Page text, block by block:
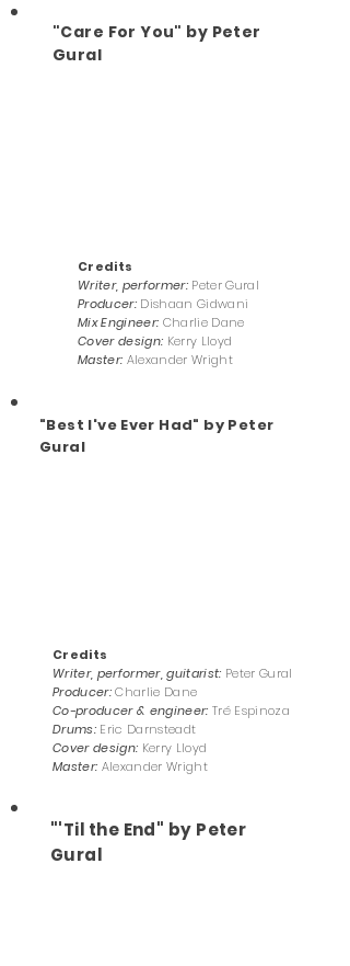
"Care For You" by Peter
Gural
Credits
Writer, performer: Peter Gural
Producer: Dishaan Gidwani
Mix Engineer: Charlie Dane
Cover design: Kerry Lloyd
Master: Alexander Wright
"Best I've Ever Had" by Peter
Gural
Credits
Writer, performer, guitarist: Peter Gural
Producer: Charlie Dane
Co-producer & engineer: Tré Espinoza
Drums: Eric Darnsteadt
Cover design: Kerry Lloyd
Master: Alexander Wright
"'Til the End" by Peter
Gural